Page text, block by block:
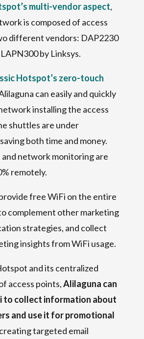
multi-vendor aspect,
is composed of access
different vendors: DAP2230
by Linksys.
Hotspot’s zero-touch
can easily and quickly
installing the access
shuttles are under
both time and money.
network monitoring are
remotely.
free WiFi on the entire
complement other marketing
strategies, and collect
insights from WiFi usage.
and its centralized
access points,Alilaguna can
to collect information about
and use it for promotional
targeted email